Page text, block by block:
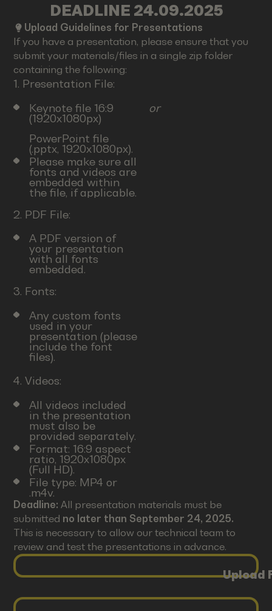
DEADLINE 24.09.2025
Upload Guidelines for Presentations
If you have a presentation, please ensure that you
submit your materials/files in a single zip folder
containing the following:
1. Presentation File:
Keynote file 16:9
(1920x1080px)
or
PowerPoint file
(.pptx, 1920x1080px).
Please make sure all
fonts and videos are
embedded within
the file, if applicable.
2. PDF File:
A PDF version of
your presentation
with all fonts
embedded.
3. Fonts:
Any custom fonts
used in your
presentation (please
include the font
files).
4. Videos:
All videos included
in the presentation
must also be
provided separately.
Format: 16:9 aspect
ratio, 1920x1080px
(Full HD).
File type: MP4 or
.m4v.
Deadline:All presentation materials must be
submitted no later than September 24, 2025.
This is necessary to allow our technical team to
review and test the presentations in advance.
Upload